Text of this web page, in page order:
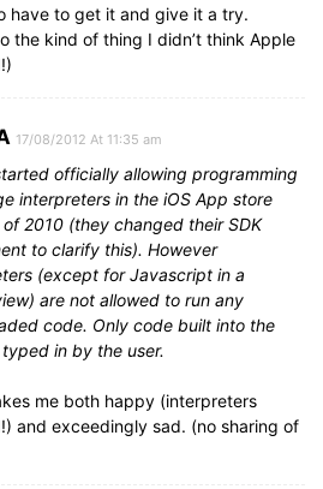
have to get it and give it a try.
the kind of thing I didn’t think Apple
17/08/2012 At 11:35 am
officially allowing programming
interpreters in the iOS App store
2010 (they changed their SDK
to clarify this). However
(except for Javascript in a
are not allowed to run any
code. Only code built into the
in by the user.
me both happy (interpreters
and exceedingly sad. (no sharing of